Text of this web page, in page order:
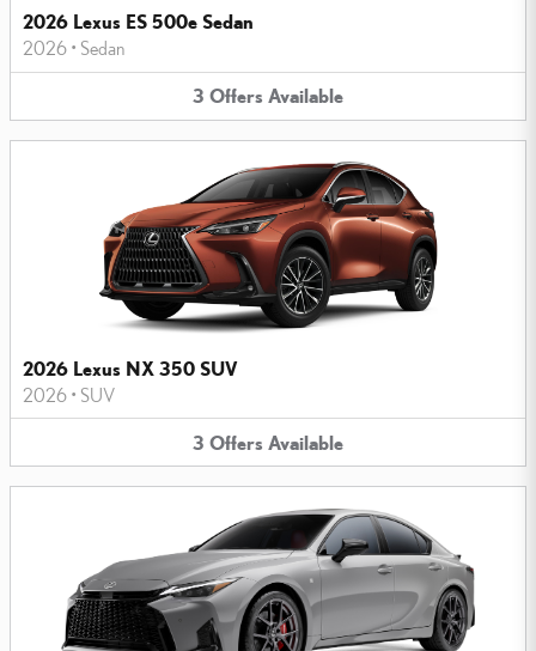
2026 Lexus ES 500e Sedan
2026 • Sedan
3 Offers Available
2026 Lexus NX 350 SUV
2026 • SUV
3 Offers Available